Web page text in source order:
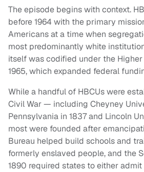
The episode begins with context.
before 1964 with the primary
Americans at a time when
most predominantly white
itself was codified under the
1965, which expanded federal
While a handful of HBCUs were
Civil War — including Cheyney
Pennsylvania in 1837 and Lincoln
most were founded after
Bureau helped build schools and
formerly enslaved people, and the
1890 required states to either